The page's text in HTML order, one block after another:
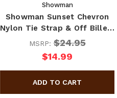
Showman
Showman Sunset Chevron
Nylon Tie Strap & Off Bille…
MSRP:$24.95
$14.99